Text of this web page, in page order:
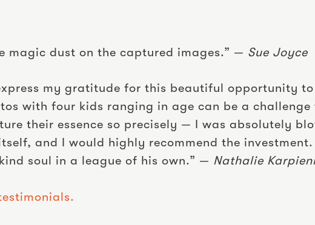
magic dust on the captured images.” — Sue Joyce
my gratitude for this beautiful opportunity
with four kids ranging in age can be a
their essence so precisely — I was absolutely
and I would highly recommend the investment.
soul in a league of his own.” — Nathalie